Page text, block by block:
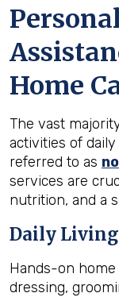
Home
The vast
activities of
referred to as
services are
nutrition, and a
Daily
Hands-on
dressing,